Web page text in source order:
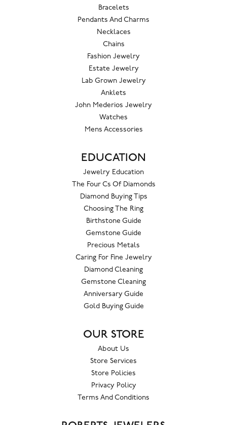
Bracelets
Pendants And Charms
Necklaces
Chains
Fashion Jewelry
Estate Jewelry
Lab Grown Jewelry
Anklets
John Mederios Jewelry
Watches
Mens Accessories
EDUCATION
Jewelry Education
The Four Cs Of Diamonds
Diamond Buying Tips
Choosing The Ring
Birthstone Guide
Gemstone Guide
Precious Metals
Caring For Fine Jewelry
Diamond Cleaning
Gemstone Cleaning
Anniversary Guide
Gold Buying Guide
OUR STORE
About Us
Store Services
Store Policies
Privacy Policy
Terms And Conditions